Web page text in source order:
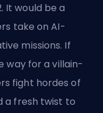
It would be a
take on AI-
missions. If
way for a villain-
fight hordes of
a fresh twist to